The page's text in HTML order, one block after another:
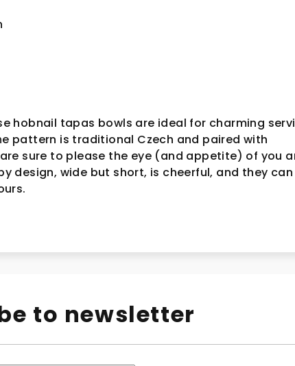
hobnail tapas bowls are ideal for charming
pattern is traditional Czech and paired with
sure to please the eye (and appetite) of you
design, wide but short, is cheerful, and they
to newsletter